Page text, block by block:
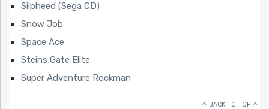
Silpheed (Sega CD)
Snow Job
Space Ace
Steins;Gate Elite
Super Adventure Rockman
BACK TO TOP